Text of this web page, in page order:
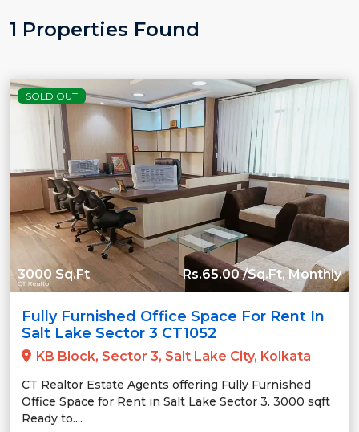
1 Properties Found
SOLD OUT
3000 Sq.Ft Rs.65.00 /Sq.Ft, Monthly
Fully Furnished Office Space For Rent In
Salt Lake Sector 3 CT1052
KB Block, Sector 3, Salt Lake City, Kolkata
CT Realtor Estate Agents offering Fully Furnished
Office Space for Rent in Salt Lake Sector 3. 3000 sqft
Ready to....